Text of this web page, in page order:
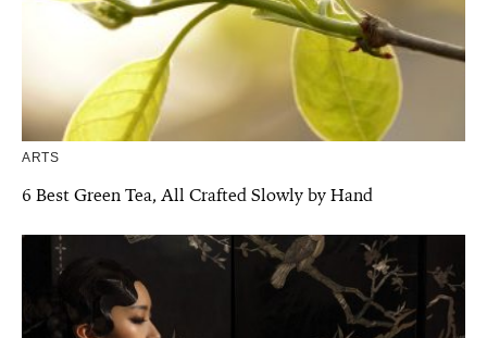
ARTS
6 Best Green Tea, All Crafted Slowly by Hand